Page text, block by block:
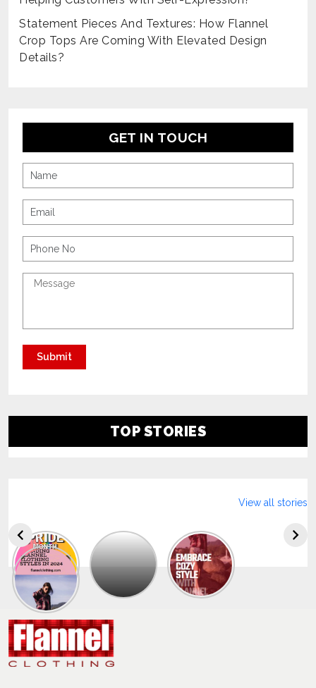
Statement Pieces And Textures: How Flannel
Crop Tops Are Coming With Elevated Design
Details?
GET IN TOUCH
TOP STORIES
Explore
The
Trendy
Collection
Summer
Flannel
Shirts
View all stories